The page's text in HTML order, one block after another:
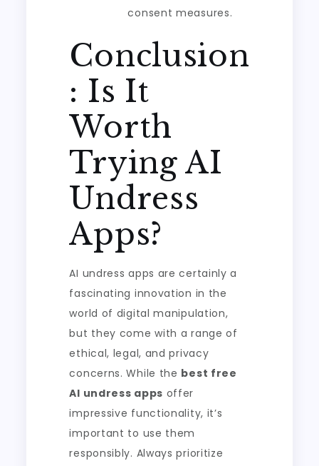
consent measures.
Conclusion
: Is It
Worth
Trying AI
Undress
Apps?
AI undress apps are certainly a
fascinating innovation in the
world of digital manipulation,
but they come with a range of
ethical, legal, and privacy
concerns. While the best free
AI undress apps offer
impressive functionality, it’s
important to use them
responsibly. Always prioritize